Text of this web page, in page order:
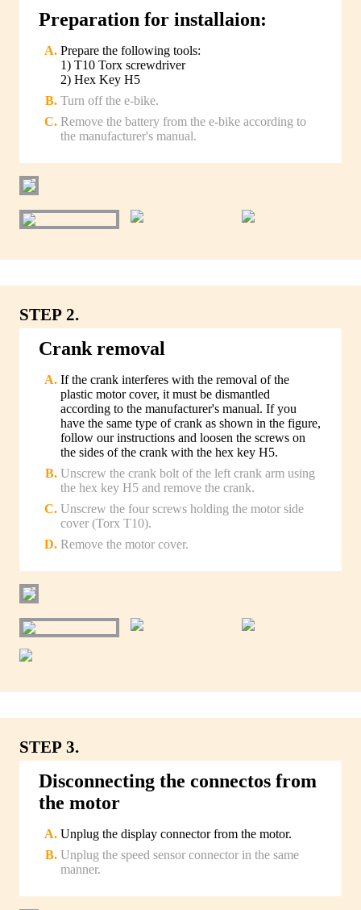
Preparation for installaion:
Prepare the following tools:
1) T10 Torx screwdriver
2) Hex Key H5
Turn off the e-bike.
Remove the battery from the e-bike according to
the manufacturer's manual.
STEP 2.
Crank removal
If the crank interferes with the removal of the
plastic motor cover, it must be dismantled
according to the manufacturer's manual. If you
have the same type of crank as shown in the figure,
follow our instructions and loosen the screws on
the sides of the crank with the hex key H5.
Unscrew the crank bolt of the left crank arm using
the hex key H5 and remove the crank.
Unscrew the four screws holding the motor side
cover (Torx T10).
Remove the motor cover.
STEP 3.
Disconnecting the connectos from
the motor
Unplug the display connector from the motor.
Unplug the speed sensor connector in the same
manner.